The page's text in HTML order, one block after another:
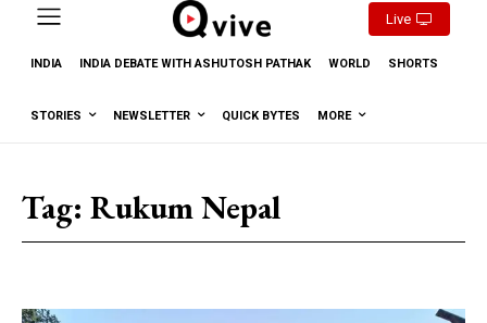
Live
INDIA INDIA DEBATE WITH ASHUTOSH PATHAK WORLD SHORTS
STORIES NEWSLETTER QUICK BYTES MORE
Tag: Rukum Nepal